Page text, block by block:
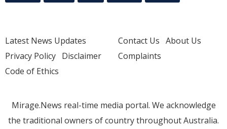
Latest News Updates
Privacy Policy Disclaimer
Code of Ethics
Contact Us About Us
Complaints
Mirage.News real-time media portal. We acknowledge
the traditional owners of country throughout Australia.